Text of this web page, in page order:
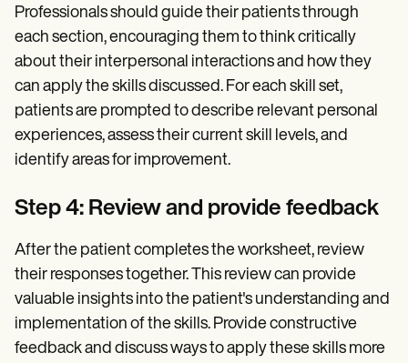
Professionals should guide their patients through
each section, encouraging them to think critically
about their interpersonal interactions and how they
can apply the skills discussed. For each skill set,
patients are prompted to describe relevant personal
experiences, assess their current skill levels, and
identify areas for improvement.
Step 4: Review and provide feedback
After the patient completes the worksheet, review
their responses together. This review can provide
valuable insights into the patient's understanding and
implementation of the skills. Provide constructive
feedback and discuss ways to apply these skills more